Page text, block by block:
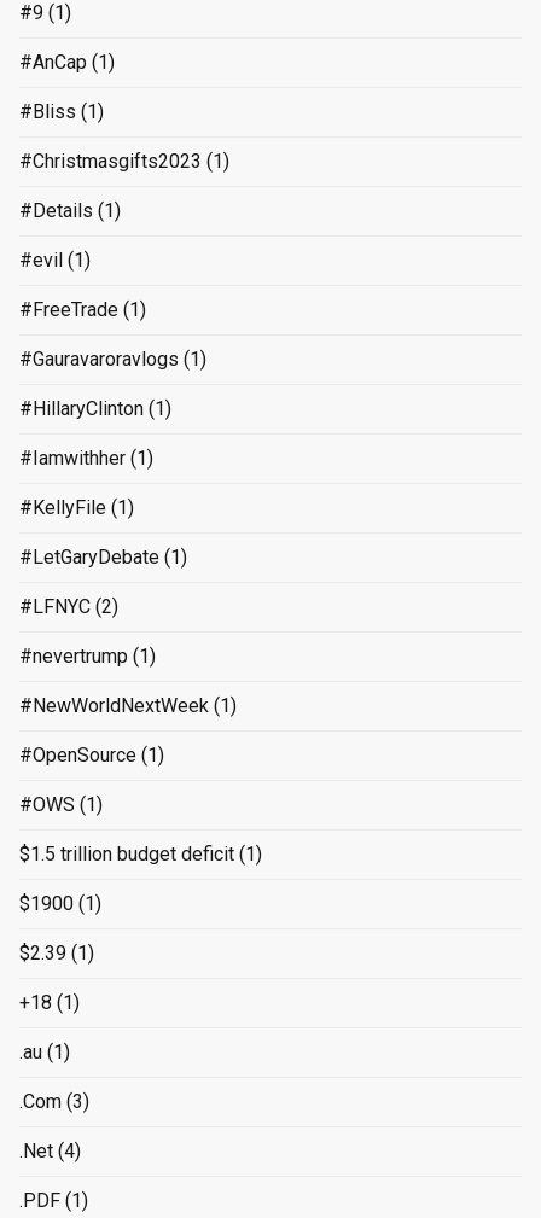
#9 (1)
#AnCap (1)
#Bliss (1)
#Christmasgifts2023 (1)
#Details (1)
#evil (1)
#FreeTrade (1)
#Gauravaroravlogs (1)
#HillaryClinton (1)
#Iamwithher (1)
#KellyFile (1)
#LetGaryDebate (1)
#LFNYC (2)
#nevertrump (1)
#NewWorldNextWeek (1)
#OpenSource (1)
#OWS (1)
$1.5 trillion budget deficit (1)
$1900 (1)
$2.39 (1)
+18 (1)
.au (1)
.Com (3)
.Net (4)
.PDF (1)